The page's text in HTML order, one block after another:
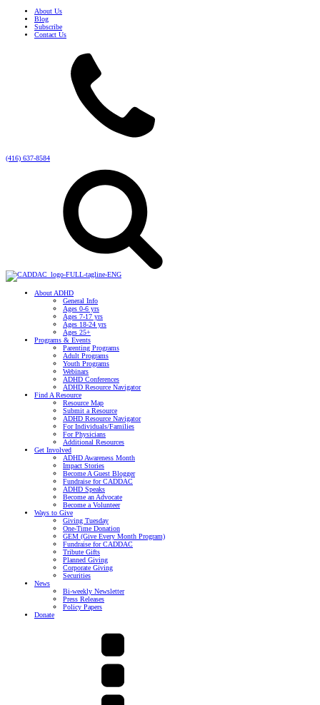
About Us
Blog
Subscribe
Contact Us
(416) 637-8584
About ADHD
General Info
Ages 0-6 yrs
Ages 7-17 yrs
Ages 18-24 yrs
Ages 25+
Programs & Events
Parenting Programs
Adult Programs
Youth Programs
Webinars
ADHD Conferences
ADHD Resource Navigator
Find A Resource
Resource Map
Submit a Resource
ADHD Resource Navigator
For Individuals/Families
For Physicians
Additional Resources
Get Involved
ADHD Awareness Month
Impact Stories
Become A Guest Blogger
Fundraise for CADDAC
ADHD Speaks
Become an Advocate
Become a Volunteer
Ways to Give
Giving Tuesday
One-Time Donation
GEM (Give Every Month Program)
Fundraise for CADDAC
Tribute Gifts
Planned Giving
Corporate Giving
Securities
News
Bi-weekly Newsletter
Press Releases
Policy Papers
Donate